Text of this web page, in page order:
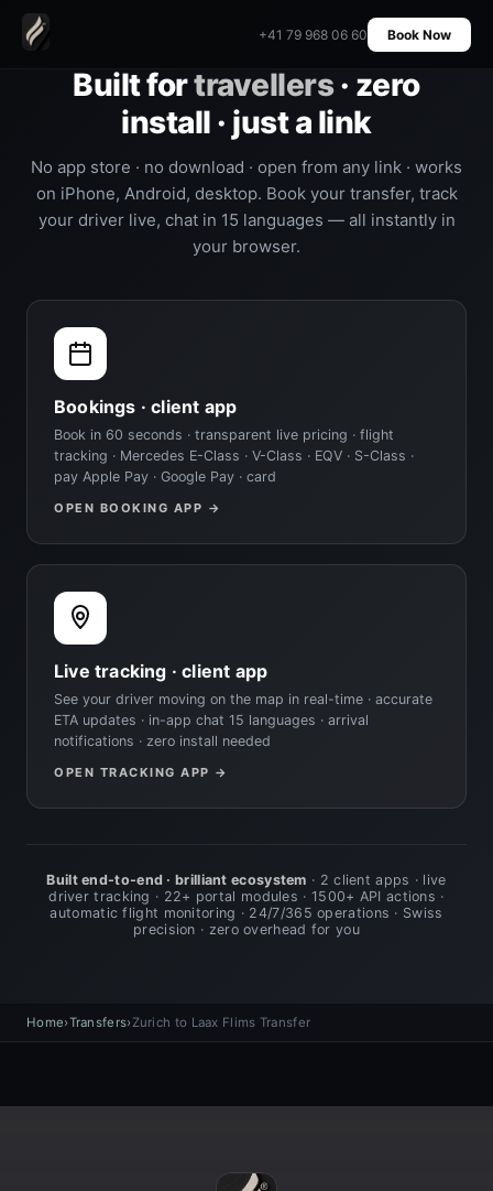
Home›Transfers›Zurich to Laax Flims Transfer
+41 79 968 06 60 Book Now